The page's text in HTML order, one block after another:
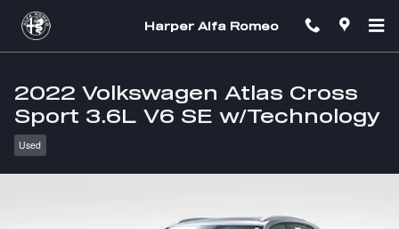
Skip to main content
Harper Alfa Romeo
2022 Volkswagen Atlas Cross
Sport 3.6L V6 SE w/Technology
Used